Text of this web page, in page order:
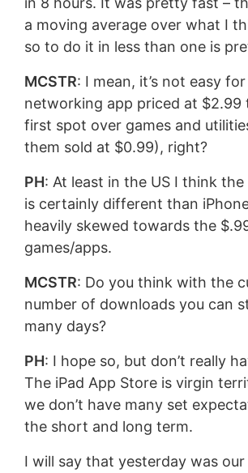
a moving average over what I
so to do it in less than one is
MCSTR: I mean, it’s not easy
networking app priced at $2.99
first spot over games and
them sold at $0.99), right?
PH: At least in the US I think the
is certainly different than
heavily skewed towards the
games/apps.
MCSTR: Do you think with the
number of downloads you can
many days?
PH: I hope so, but don’t really
The iPad App Store is virgin
we don’t have many set
the short and long term.
I will say that yesterday was our